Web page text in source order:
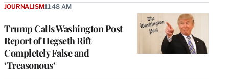
Trump Calls Washington Post
Report of Hegseth Rift
Completely False and
‘Treasonous’
JOURNALISM11:48 AM